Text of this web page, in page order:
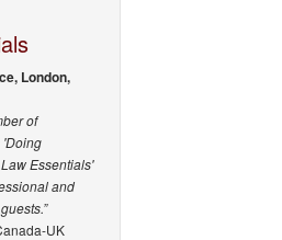
London,
of
'Doing
Essentials'
and
UK